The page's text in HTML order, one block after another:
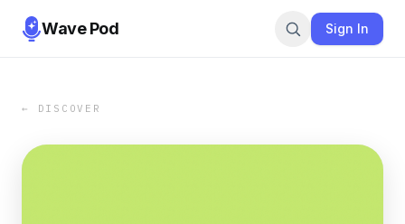
Wave Pod Sign In
← DISCOVER